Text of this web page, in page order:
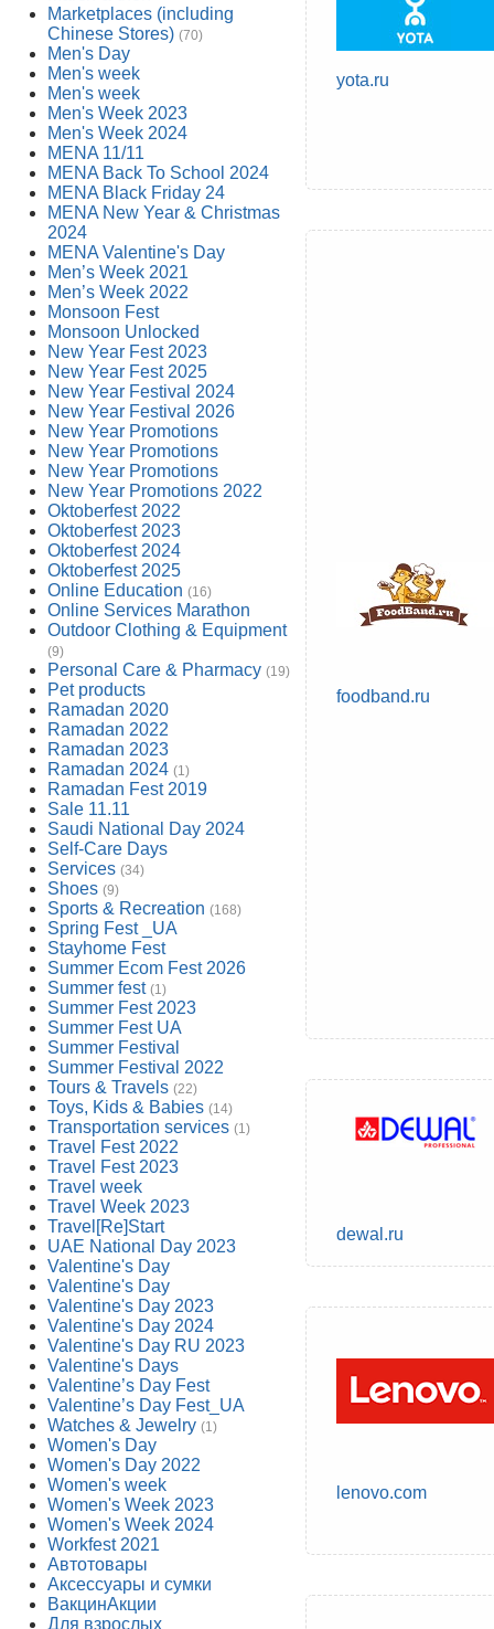
Marketplaces (including
Chinese Stores) (70)
Men's Day
Men's week
Men's week
Men's Week 2023
Men's Week 2024
MENA 11/11
MENA Back To School 2024
MENA Black Friday 24
MENA New Year & Christmas
2024
MENA Valentine's Day
Men’s Week 2021
Men’s Week 2022
Monsoon Fest
Monsoon Unlocked
New Year Fest 2023
New Year Fest 2025
New Year Festival 2024
New Year Festival 2026
New Year Promotions
New Year Promotions
New Year Promotions
New Year Promotions 2022
Oktoberfest 2022
Oktoberfest 2023
Oktoberfest 2024
Oktoberfest 2025
Online Education (16)
Online Services Marathon
Outdoor Clothing & Equipment
(9)
Personal Care & Pharmacy (19)
Pet products
Ramadan 2020
Ramadan 2022
Ramadan 2023
Ramadan 2024 (1)
Ramadan Fest 2019
Sale 11.11
Saudi National Day 2024
Self-Care Days
Services (34)
Shoes (9)
Sports & Recreation (168)
Spring Fest _UA
Stayhome Fest
Summer Ecom Fest 2026
Summer fest (1)
Summer Fest 2023
Summer Fest UA
Summer Festival
Summer Festival 2022
Tours & Travels (22)
Toys, Kids & Babies (14)
Transportation services (1)
Travel Fest 2022
Travel Fest 2023
Travel week
Travel Week 2023
Travel[Re]Start
UAE National Day 2023
Valentine's Day
Valentine's Day
Valentine's Day 2023
Valentine's Day 2024
Valentine's Day RU 2023
Valentine's Days
Valentine’s Day Fest
Valentine’s Day Fest_UA
Watches & Jewelry (1)
Women's Day
Women's Day 2022
Women's week
Women's Week 2023
Women's Week 2024
Workfest 2021
Автотовары
Аксессуары и сумки
ВакцинАкции
Для взрослых
yota.ru
foodband.ru
dewal.ru
lenovo.com